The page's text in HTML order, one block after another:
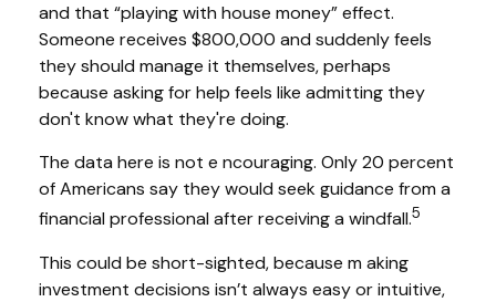
and that “playing with house money” effect.
Someone receives $800,000 and suddenly feels
they should manage it themselves, perhaps
because asking for help feels like admitting they
don't know what they're doing.
The data here is not e ncouraging. Only 20 percent
of Americans say they would seek guidance from a
financial professional after receiving a windfall.5
This could be short-sighted, because m aking
investment decisions isn’t always easy or intuitive,